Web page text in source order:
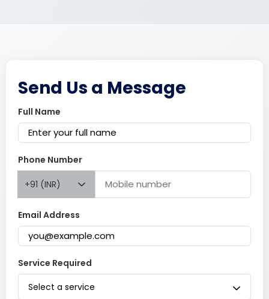
Send Us a Message
Full Name
Phone Number
+91 (INR)
Email Address
Service Required
Select a service